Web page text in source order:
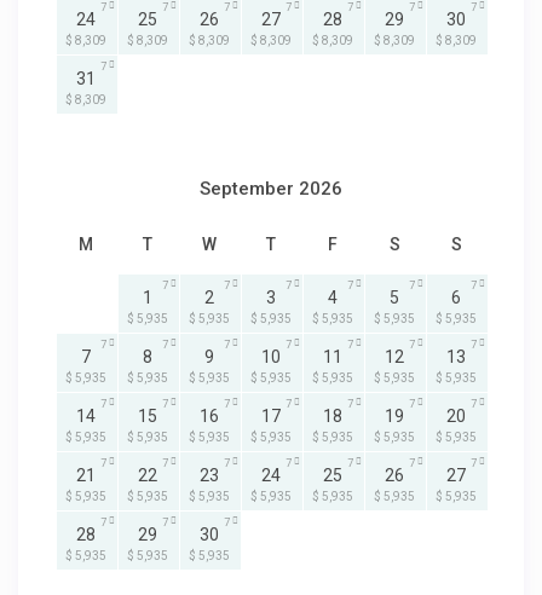
24
$ 8,309
7
25
$ 8,309
7
26
$ 8,309
7
27
$ 8,309
7
28
$ 8,309
7
29
$ 8,309
7
30
$ 8,309
7
31
$ 8,309
7
September 2026
M T W T F S S
1
$ 5,935
7
2
$ 5,935
7
3
$ 5,935
7
4
$ 5,935
7
5
$ 5,935
7
6
$ 5,935
7
7
$ 5,935
7
8
$ 5,935
7
9
$ 5,935
7
10
$ 5,935
7
11
$ 5,935
7
12
$ 5,935
7
13
$ 5,935
7
14
$ 5,935
7
15
$ 5,935
7
16
$ 5,935
7
17
$ 5,935
7
18
$ 5,935
7
19
$ 5,935
7
20
$ 5,935
7
21
$ 5,935
7
22
$ 5,935
7
23
$ 5,935
7
24
$ 5,935
7
25
$ 5,935
7
26
$ 5,935
7
27
$ 5,935
7
28
$ 5,935
7
29
$ 5,935
7
30
$ 5,935
7